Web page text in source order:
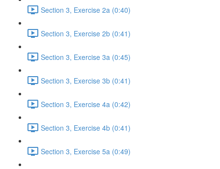
Section 3, Exercise 2a (0:40)
Section 3, Exercise 2b (0:41)
Section 3, Exercise 3a (0:45)
Section 3, Exercise 3b (0:41)
Section 3, Exercise 4a (0:42)
Section 3, Exercise 4b (0:41)
Section 3, Exercise 5a (0:49)